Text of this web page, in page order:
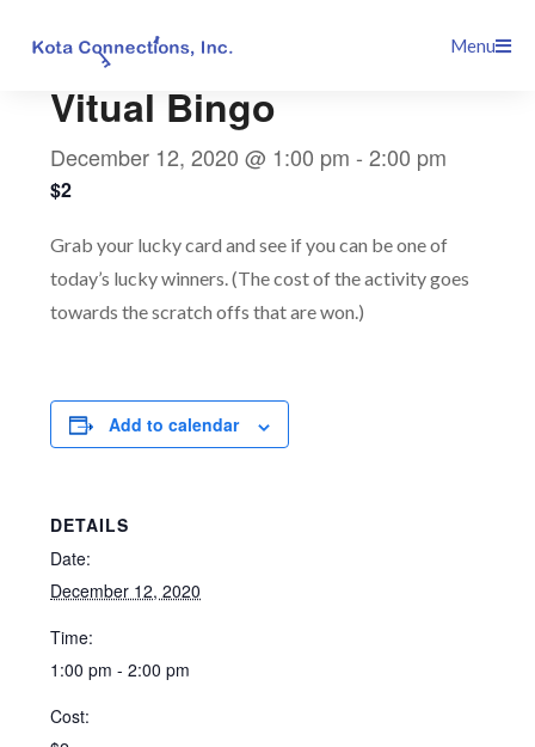
Menu
Vitual Bingo
December 12, 2020 @ 1:00 pm -2:00 pm
$2
Grab your lucky card and see if you can be one of
today’s lucky winners. (The cost of the activity goes
towards the scratch offs that are won.)
Add to calendar
DETAILS
Date:
December 12, 2020
Time:
1:00 pm - 2:00 pm
Cost: